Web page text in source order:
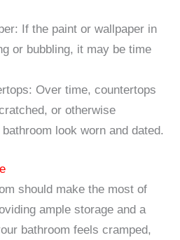
If the paint or wallpaper in
or bubbling, it may be time
Over time, countertops
or otherwise
look worn and dated.
should make the most of
ample storage and a
bathroom feels cramped,